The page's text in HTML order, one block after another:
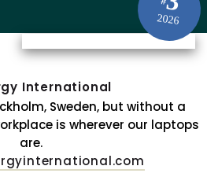
2026
International
Sweden, but without a
is wherever our laptops
are.